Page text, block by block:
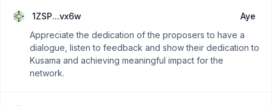
1ZSP...vx6w
Aye
Appreciate the dedication of the proposers to have a
dialogue, listen to feedback and show their dedication to
Kusama and achieving meaningful impact for the
network.